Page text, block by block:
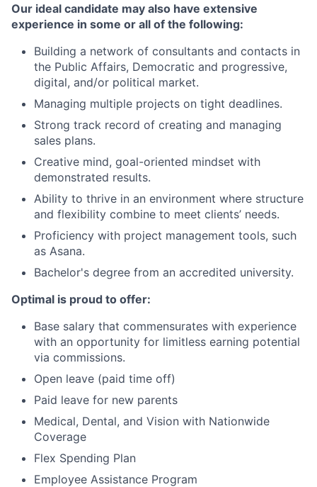
Our ideal candidate may also have extensive
experience in some or all of the following:
Building a network of consultants and contacts in
the Public Affairs, Democratic and progressive,
digital, and/or political market.
Managing multiple projects on tight deadlines.
Strong track record of creating and managing
sales plans.
Creative mind, goal-oriented mindset with
demonstrated results.
Ability to thrive in an environment where structure
and flexibility combine to meet clients’ needs.
Proficiency with project management tools, such
as Asana.
Bachelor's degree from an accredited university.
Optimal is proud to offer:
Base salary that commensurates with experience
with an opportunity for limitless earning potential
via commissions.
Open leave (paid time off)
Paid leave for new parents
Medical, Dental, and Vision with Nationwide
Coverage
Flex Spending Plan
Employee Assistance Program